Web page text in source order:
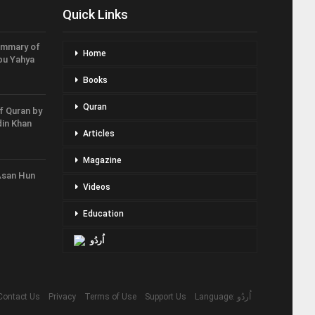
of
Yahya
Quran by
Khan
Hun
Quick Links
Home
Books
Quran
Articles
Magazine
Videos
Education
اُردُو
Us Privacy Terms of Use Support Us